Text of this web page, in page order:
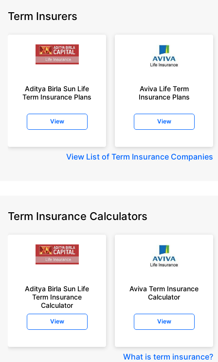
Term Insurers
Aditya Birla Sun Life
Term Insurance Plans
View
Aviva Life Term
Insurance Plans
View
View List of Term Insurance Companies
Term Insurance Calculators
Aditya Birla Sun Life
Term Insurance
Calculator
View
Aviva Term Insurance
Calculator
View
What is term insurance?